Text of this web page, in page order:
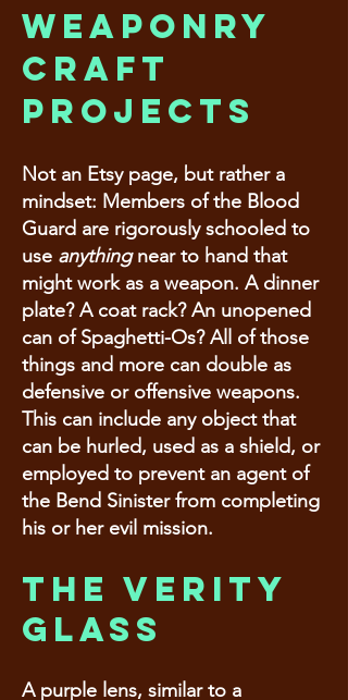
Weaponry
craft
projects
Not an Etsy page, but rather a
mindset: Members of the Blood
Guard are rigorously schooled to
use anythingnear to hand that
might work as a weapon. A dinner
plate? A coat rack? An unopened
can of Spaghetti-Os? All of those
things and more can double as
defensive or offensive weapons.
This can include any object that
can be hurled, used as a shield, or
employed to prevent an agent of
the Bend Sinister from completing
his or her evil mission.
The Verity
Glass
A purple lens, similar to a